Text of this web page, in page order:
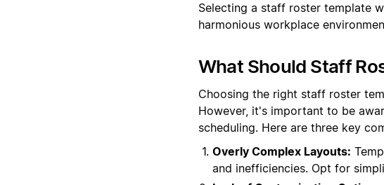
Selecting a staff roster template
harmonious workplace
What Should Staff
Choosing the right staff roster
However, it's important to be
scheduling. Here are three key
Overly Complex Layouts:
and inefficiencies. Opt for